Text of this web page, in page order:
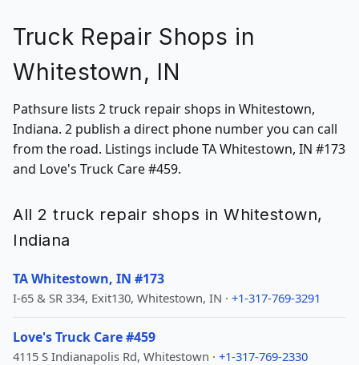
Truck Repair Shops in
Whitestown, IN
Pathsure lists 2 truck repair shops in Whitestown,
Indiana. 2 publish a direct phone number you can call
from the road. Listings include TA Whitestown, IN #173
and Love's Truck Care #459.
All 2 truck repair shops in Whitestown,
Indiana
TA Whitestown, IN #173
I-65 & SR 334, Exit130, Whitestown, IN · +1-317-769-3291
Love's Truck Care #459
4115 S Indianapolis Rd, Whitestown · +1-317-769-2330